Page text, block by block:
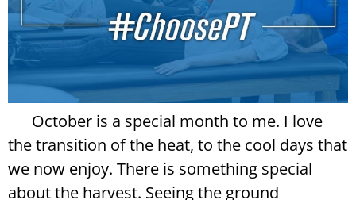
October is a special month to me. I love
the transition of the heat, to the cool days that
we now enjoy. There is something special
about the harvest. Seeing the ground